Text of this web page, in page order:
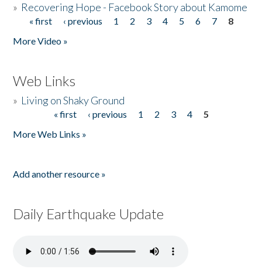
» Recovering Hope - Facebook Story about Kamome
Pages
« first ‹ previous 1 2 3 4 5 6 7
8
More Video »
Web Links
» Living on Shaky Ground
« first ‹ previous 1 2 3 4
5
More Web Links »
Add another resource »
Daily Earthquake Update